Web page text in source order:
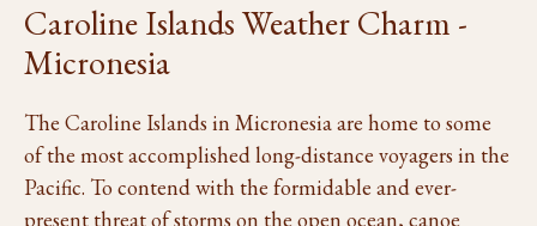
Caroline Islands Weather Charm -
Micronesia
The Caroline Islands in Micronesia are home to some
of the most accomplished long-distance voyagers in the
Pacific. To contend with the formidable and ever-
present threat of storms on the open ocean, canoe